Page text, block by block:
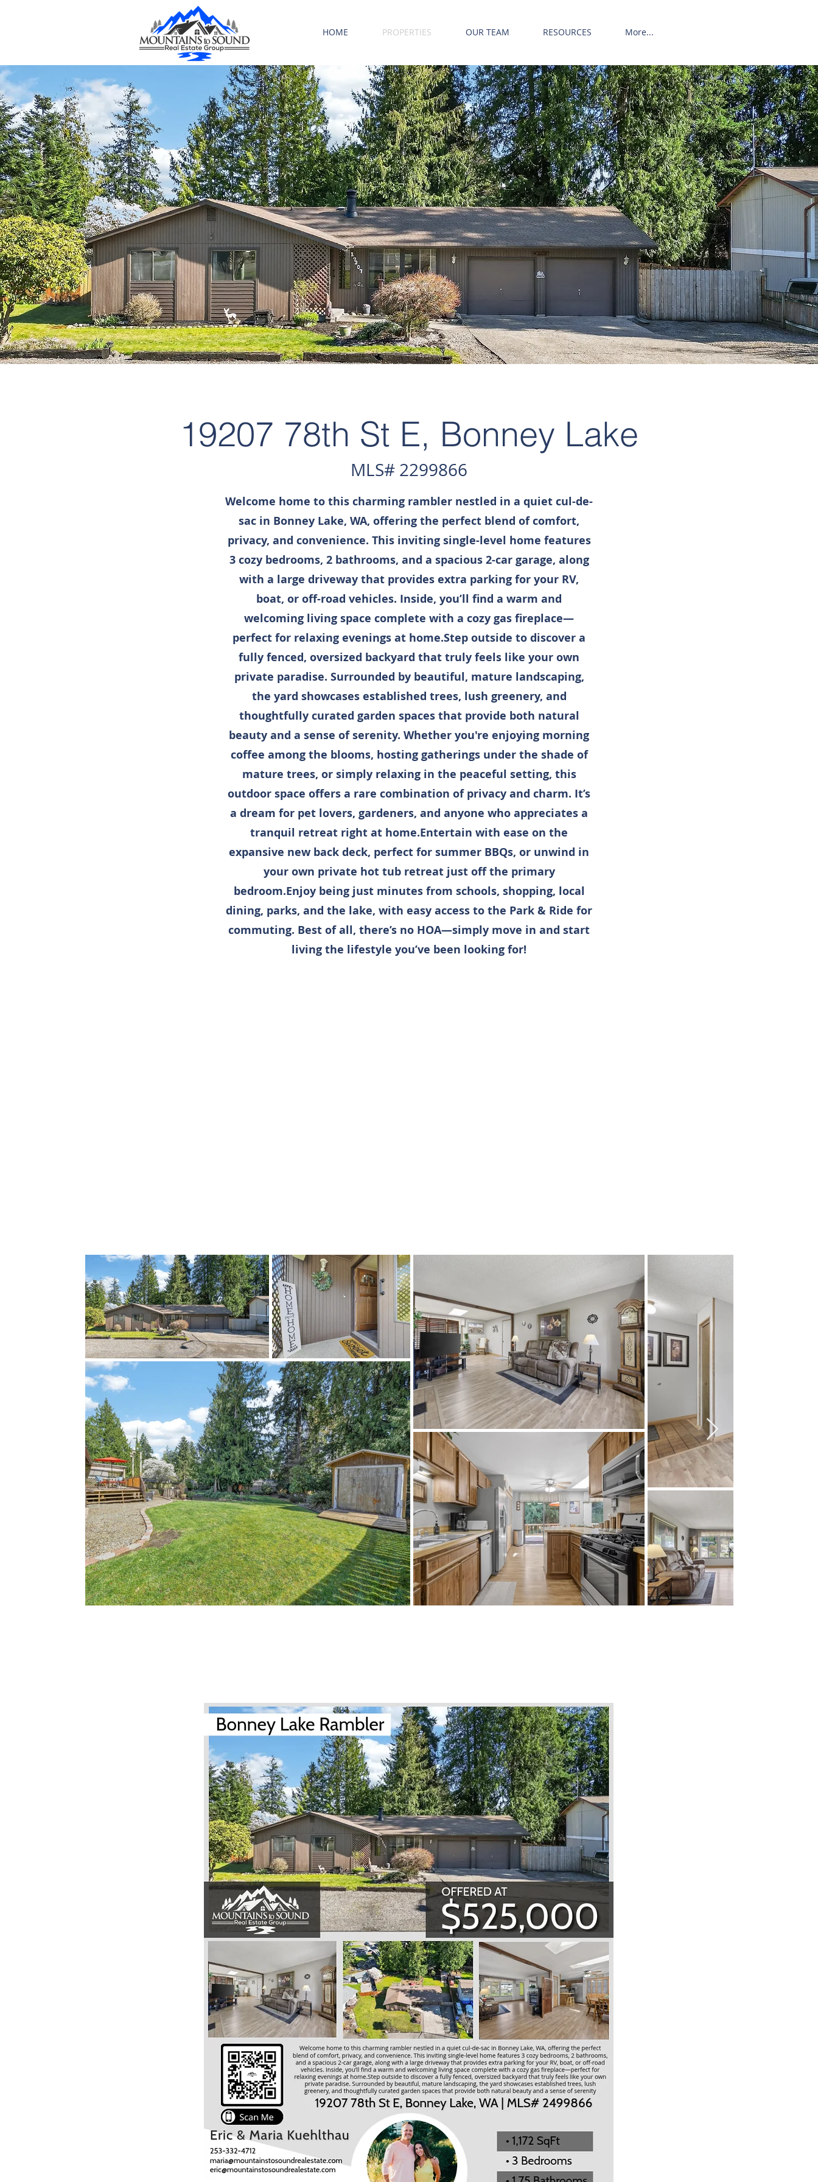
HOME PROPERTIES OUR TEAM RESOURCES More...
19207 78th St E, Bonney Lake
MLS# 2299866
Welcome home to this charming rambler nestled in a quiet cul-de-
sac in Bonney Lake, WA, offering the perfect blend of comfort,
privacy, and convenience. This inviting single-level home features
3 cozy bedrooms, 2 bathrooms, and a spacious 2-car garage, along
with a large driveway that provides extra parking for your RV,
boat, or off-road vehicles. Inside, you’ll find a warm and
welcoming living space complete with a cozy gas fireplace—
perfect for relaxing evenings at home.Step outside to discover a
fully fenced, oversized backyard that truly feels like your own
private paradise. Surrounded by beautiful, mature landscaping,
the yard showcases established trees, lush greenery, and
thoughtfully curated garden spaces that provide both natural
beauty and a sense of serenity. Whether you're enjoying morning
coffee among the blooms, hosting gatherings under the shade of
mature trees, or simply relaxing in the peaceful setting, this
outdoor space offers a rare combination of privacy and charm. It’s
a dream for pet lovers, gardeners, and anyone who appreciates a
tranquil retreat right at home.Entertain with ease on the
expansive new back deck, perfect for summer BBQs, or unwind in
your own private hot tub retreat just off the primary
bedroom.Enjoy being just minutes from schools, shopping, local
dining, parks, and the lake, with easy access to the Park & Ride for
commuting. Best of all, there’s no HOA—simply move in and start
living the lifestyle you’ve been looking for!